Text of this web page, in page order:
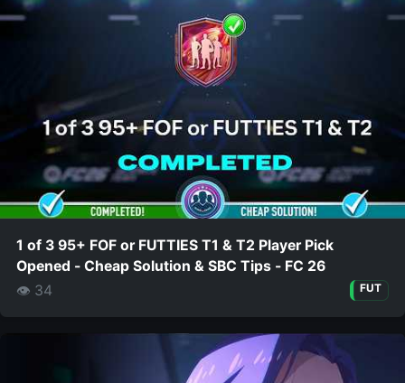
1 of 3 95+ FOF or FUTTIES T1 & T2 Player Pick
Opened - Cheap Solution & SBC Tips - FC 26
👁 34
FUT